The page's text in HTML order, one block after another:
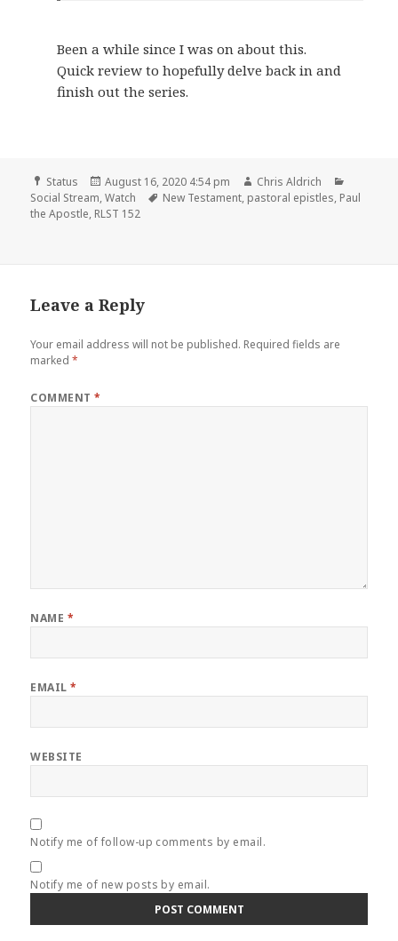
Been a while since I was on about this.
Quick review to hopefully delve back in and
finish out the series.
Format
Status
Posted
on
August 16, 2020 4:54 pm Author
Chris Aldrich
Social Stream,Watch Tags
New Testament, pastoral epistles, Paul
the Apostle, RLST 152
Leave a Reply
Your email address will not be published. Required fields are
marked*
COMMENT*
NAME *
EMAIL*
WEBSITE
Notify me of follow-up comments by email.
Notify me of new posts by email.